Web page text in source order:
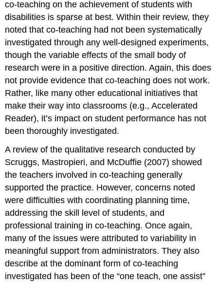
co-teaching on the achievement of students with
disabilities is sparse at best. Within their review, they
noted that co-teaching had not been systematically
investigated through any well-designed experiments,
though the variable effects of the small body of
research were in a positive direction. Again, this does
not provide evidence that co-teaching does not work.
Rather, like many other educational initiatives that
make their way into classrooms (e.g., Accelerated
Reader), it’s impact on student performance has not
been thoroughly investigated.
A review of the qualitative research conducted by
Scruggs, Mastropieri, and McDuffie (2007) showed
the teachers involved in co-teaching generally
supported the practice. However, concerns noted
were difficulties with coordinating planning time,
addressing the skill level of students, and
professional training in co-teaching. Once again,
many of the issues were attributed to variability in
meaningful support from administrators. They also
describe at the dominant form of co-teaching
investigated has been of the “one teach, one assist”